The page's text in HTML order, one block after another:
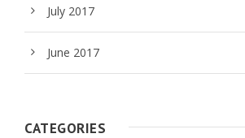
July 2017
June 2017
CATEGORIES